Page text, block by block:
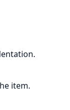
item.